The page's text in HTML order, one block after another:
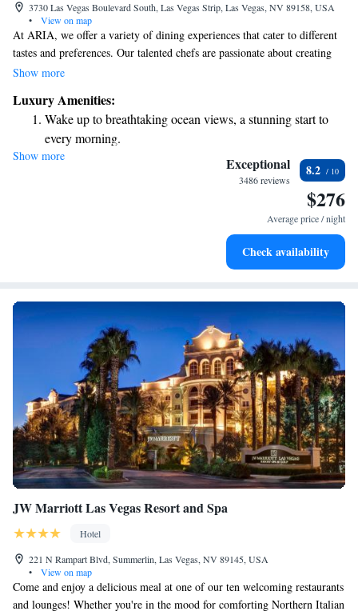
3730 Las Vegas Boulevard South, Las Vegas Strip, Las Vegas, NV 89158, USA
•
View on map
At ARIA, we offer a variety of dining experiences that cater to different
tastes and preferences. Our talented chefs are passionate about creating
delicious meals that can make your time in Las Vegas even more
place where you can savor great food while soaking in the lively
atmosphere of the city. We invite everyone to come and explore the
exciting range of options we have available for you!
Show more
Luxury Amenities:
Wake up to breathtaking ocean views, a stunning start to
every morning.
Stay right on the oceanfront and let the sound of waves
Enjoy convenient transportation with our exclusive shuttle
Charge your electric vehicle conveniently with our on-site
Show more Exceptional
3486 reviews
8.2
$276
Average price / night
Check availability
JW Marriott Las Vegas Resort and Spa
Hotel
221 N Rampart Blvd, Summerlin, Las Vegas, NV 89145, USA
•
View on map
Come and enjoy a delicious meal at one of our ten welcoming restaurants
and lounges! Whether you're in the mood for comforting Northern Italian